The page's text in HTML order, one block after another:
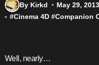
By Kirkd May 29, 2013
#Cinema 4D #Companion
Well, nearly…